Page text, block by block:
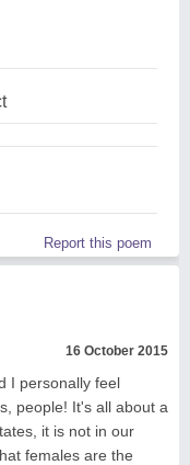
Report this poem
16 October 2015
I personally feel
people! It's all about a
it is not in our
females are the